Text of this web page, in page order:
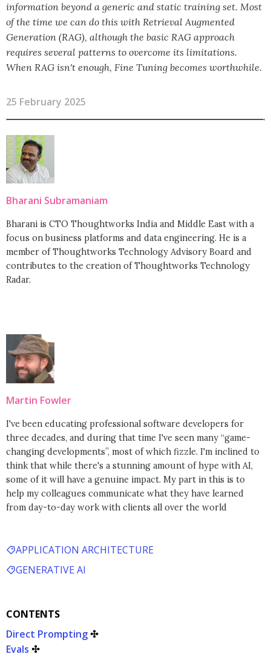
information beyond a generic and static training set. Most
of the time we can do this with Retrieval Augmented
Generation (RAG), although the basic RAG approach
requires several patterns to overcome its limitations.
When RAG isn't enough, Fine Tuning becomes worthwhile.
25 February 2025
Bharani Subramaniam
Bharani is CTO Thoughtworks India and Middle East with a
focus on business platforms and data engineering. He is a
member of Thoughtworks Technology Advisory Board and
contributes to the creation of Thoughtworks Technology
Radar.
Martin Fowler
I've been educating professional software developers for
three decades, and during that time I've seen many “game-
changing developments”, most of which fizzle. I'm inclined to
think that while there's a stunning amount of hype with AI,
some of it will have a genuine impact. My part in this is to
help my colleagues communicate what they have learned
from day-to-day work with clients all over the world
APPLICATION ARCHITECTURE
GENERATIVE AI
CONTENTS
Direct Prompting✣
Evals ✣